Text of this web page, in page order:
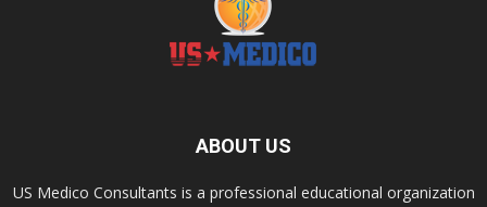
ABOUT US
US Medico Consultants is a professional educational organization